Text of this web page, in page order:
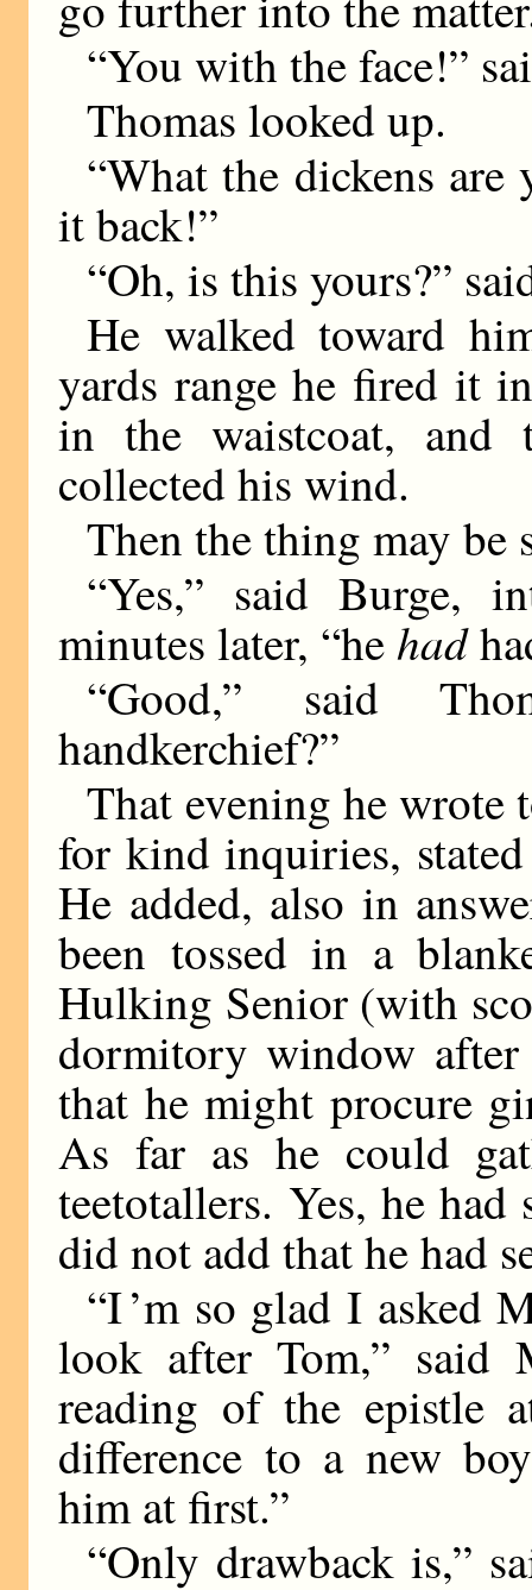
“You with the face!”
Thomas looked up.
“What the dickens
it back!”
“Oh, is this yours?”
He walked toward
yards range he fired it
in the waistcoat, and
collected his wind.
Then the thing may be
“Yes,” said Burge,
minutes later, “hehad
“Good,” said
handkerchief?”
That evening he wrote
for kind inquiries,
He added, also in
been tossed in a
Hulking Senior (with
dormitory window
that he might procure
As far as he could
teetotallers. Yes, he had
did not add that he had
“I ’m so glad I asked
look after Tom,” said
reading of the epistle
difference to a new
him at first.”
“Only drawback is,”